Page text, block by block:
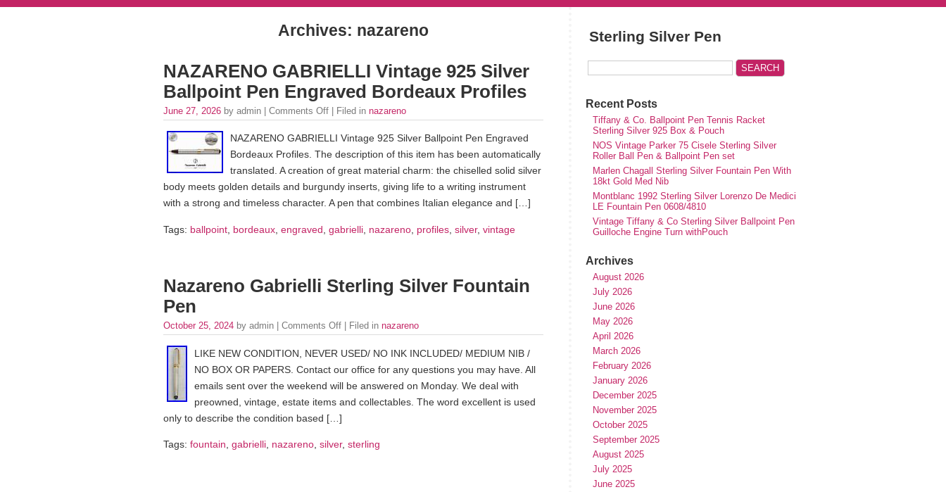
Archives: nazareno
NAZARENO GABRIELLI Vintage 925 Silver
Ballpoint Pen Engraved Bordeaux Profiles
June 27, 2026 by admin | Comments Off | Filed in nazareno
NAZARENO GABRIELLI Vintage 925 Silver Ballpoint Pen Engraved
Bordeaux Profiles. The description of this item has been automatically
translated. A creation of great material charm: the chiselled solid silver
body meets golden details and burgundy inserts, giving life to a writing instrument
with a strong and timeless character. A pen that combines Italian elegance and […]
Tags: ballpoint bordeaux engraved gabrielli nazareno profiles silver, vintage
Nazareno Gabrielli Sterling Silver Fountain
Pen
October 25, 2024 by admin | Comments Off | Filed in nazareno
LIKE NEW CONDITION, NEVER USED/ NO INK INCLUDED/ MEDIUM NIB /
NO BOX OR PAPERS. Contact our office for any questions you may have. All
emails sent over the weekend will be answered on Monday. We deal with
preowned, vintage, estate items and collectables. The word excellent is used
only to describe the condition based […]
Tags: fountain gabrielli nazareno silver, sterling
Sterling Silver Pen
Recent Posts
Tiffany & Co. Ballpoint Pen Tennis Racket
Sterling Silver 925 Box & Pouch
NOS Vintage Parker 75 Cisele Sterling Silver
Roller Ball Pen & Ballpoint Pen set
Marlen Chagall Sterling Silver Fountain Pen With
18kt Gold Med Nib
Montblanc 1992 Sterling Silver Lorenzo De Medici
LE Fountain Pen 0608/4810
Vintage Tiffany & Co Sterling Silver Ballpoint Pen
Guilloche Engine Turn withPouch
Archives
August 2026
July 2026
June 2026
May 2026
April 2026
March 2026
February 2026
January 2026
December 2025
November 2025
October 2025
September 2025
August 2025
July 2025
June 2025